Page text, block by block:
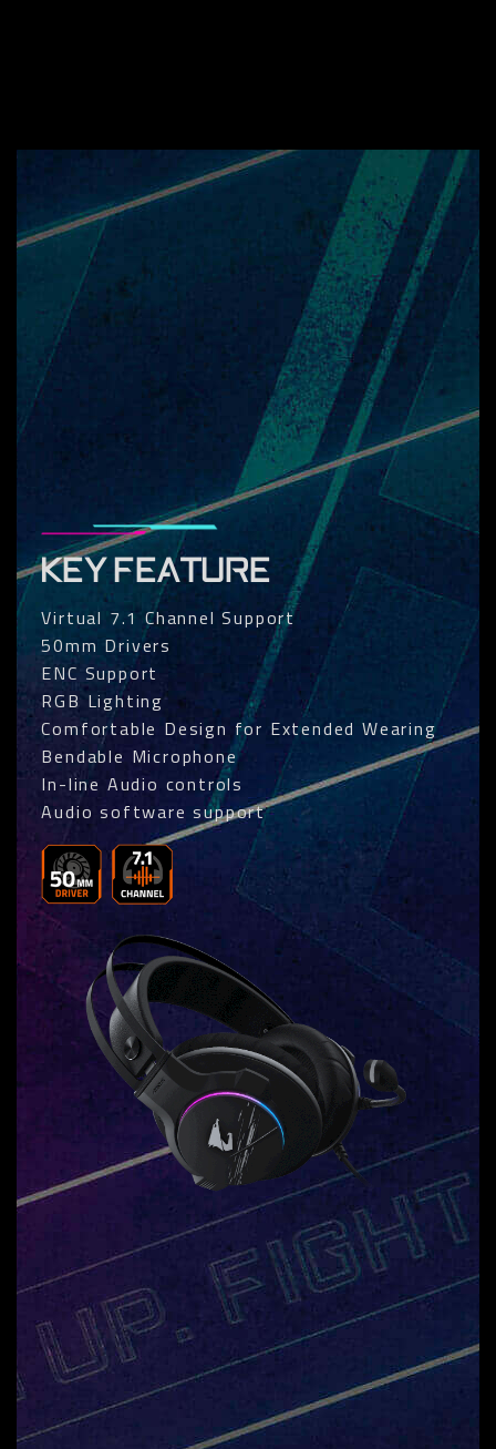
KEY FEATURE
Virtual 7.1 Channel Support
50mm Drivers
ENC Support
RGB Lighting
Comfortable Design for Extended Wearing
Bendable Microphone
In-line Audio controls
Audio software support